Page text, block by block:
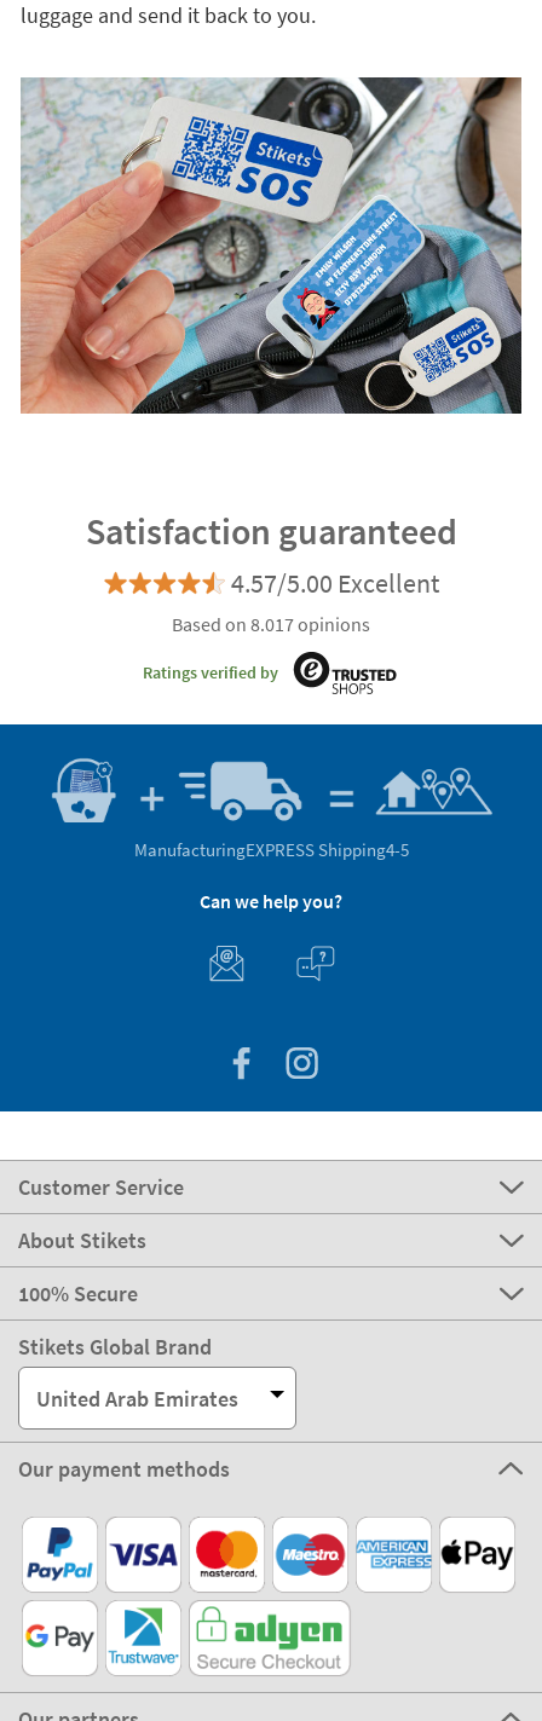
luggage and send it back to you.
Satisfaction guaranteed
4.57/5.00 Excellent
Based on 8.017 opinions
Ratings verified by
ManufacturingEXPRESS Shipping4-5
Can we help you?
Customer Service
About Stikets
100% Secure
Stikets Global Brand
United Arab Emirates
Our payment methods